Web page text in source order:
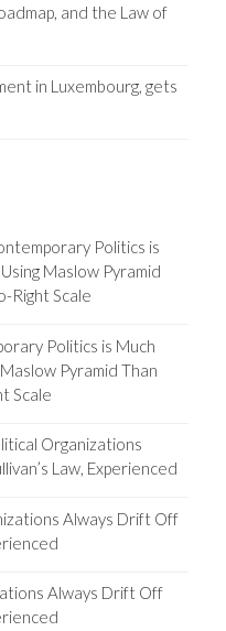
and the Law of
in Luxembourg, gets
Politics is
Maslow Pyramid
Right Scale
Politics is Much
Pyramid Than
Scale
Organizations
Law, Experienced
Always Drift Off
Always Drift Off